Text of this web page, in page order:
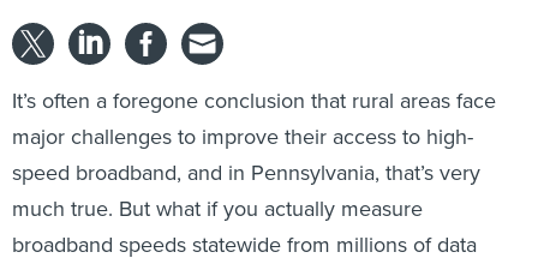
It’s often a foregone conclusion that rural areas face
major challenges to improve their access to high-
speed broadband, and in Pennsylvania, that’s very
much true. But what if you actually measure
broadband speeds statewide from millions of data